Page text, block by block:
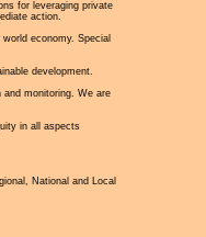
for leveraging private
action.
economy. Special
development.
monitoring. We are
in all aspects
National and Local